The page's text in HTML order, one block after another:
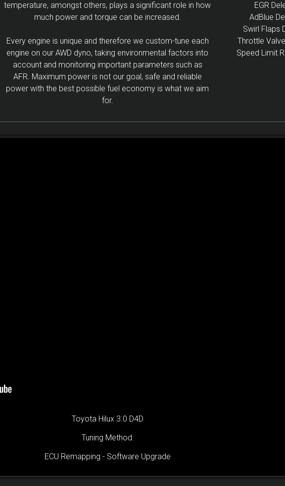
temperature, amongst others, plays a significant role in how
much power and torque can be increased.
Every engine is unique and therefore we custom-tune each
engine on our AWD dyno, taking environmental factors into
account and monitoring important parameters such as
AFR. Maximum power is not our goal, safe and reliable
power with the best possible fuel economy is what we aim
for.
EGR
AdBlue
Swirl Flaps
Throttle
Speed Limit
Toyota Hilux 3.0 D4D
Tuning Method:
ECU Remapping - Software Upgrade